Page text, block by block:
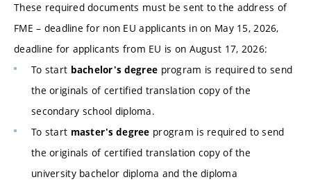
These required documents must be sent to the address of
FME – deadline for non EU applicants in on May 15, 2026,
deadline for applicants from EU is on August 17, 2026:
To start bachelor's degree program is required to send
the originals of certified translation copy of the
secondary school diploma.
To start master's degree program is required to send
the originals of certified translation copy of the
university bachelor diploma and the diploma